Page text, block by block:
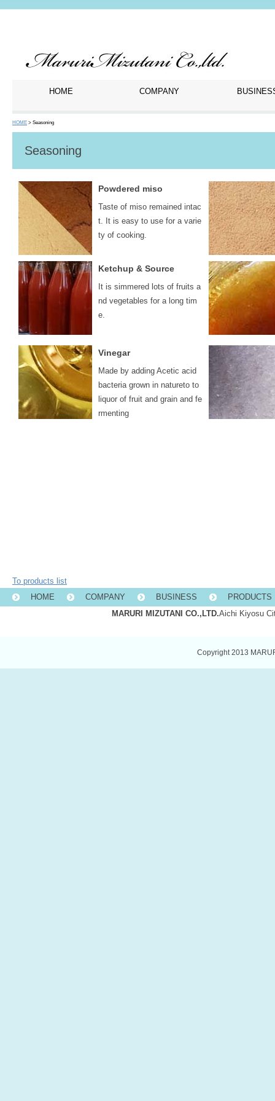
HOME COMPANY
HOME > Seasoning
Seasoning
Powdered miso
Taste of miso remained intac
t. It is easy to use for a varie
ty of cooking.
Ketchup & Source
It is simmered lots of fruits a
nd vegetables for a long tim
e.
Vinegar
Made by adding Acetic acid
bacteria grown in natureto to
liquor of fruit and grain and fe
rmenting
To products list
HOME
COMPANY BUSINESS
PRODUCTS
MARURI MIZUTANI CO.,LTD.Aichi Kiyosu
Copyright 2013